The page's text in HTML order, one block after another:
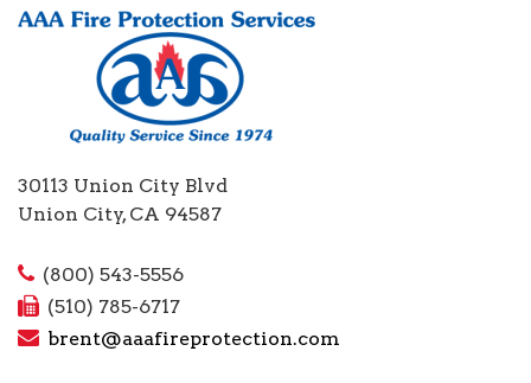
30113 Union City Blvd
Union City, CA 94587
(800) 543-5556
(510) 785-6717
brent@aaafireprotection.com